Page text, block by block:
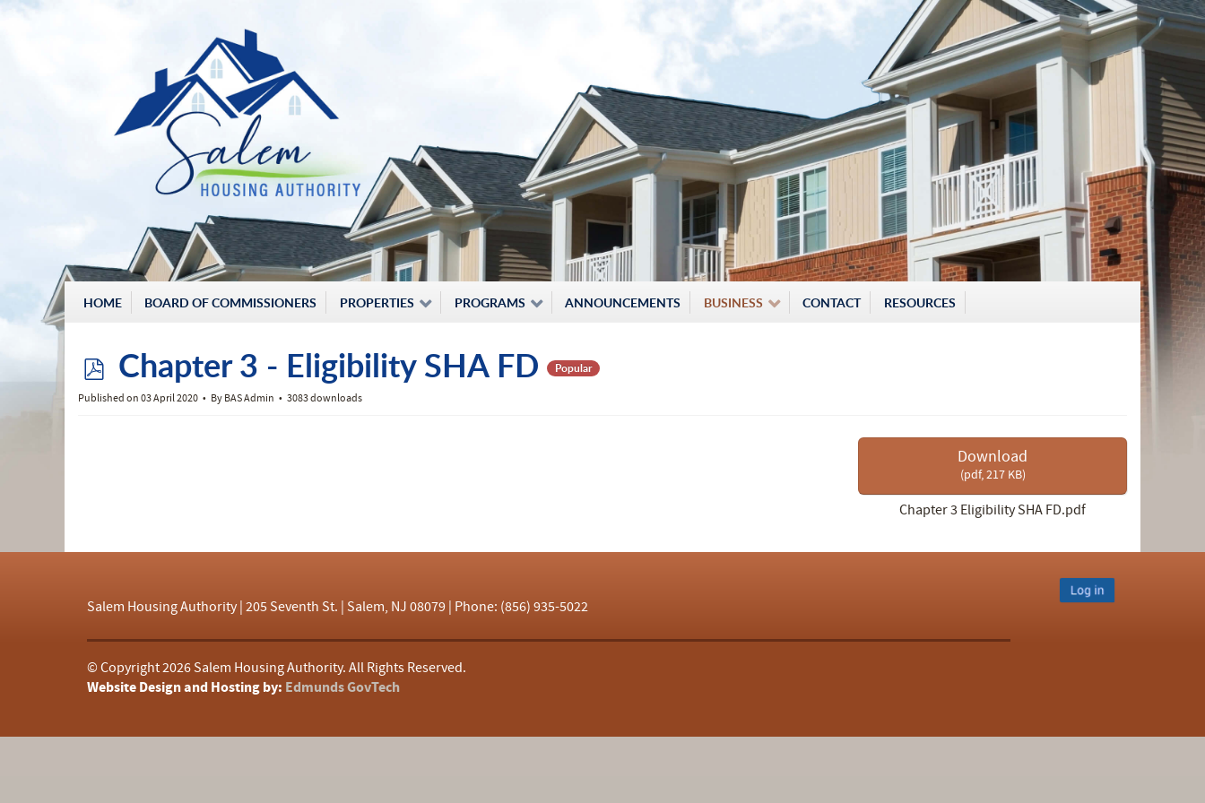
HOME BOARD OF COMMISSIONERS PROPERTIES PROGRAMS ANNOUNCEMENTS BUSINESS CONTACT RESOURCES
p
d
Chapter 3 - Eligibility SHA FD Popular
Published on 03 April 2020 By BAS Admin 3083 downloads
Download
(pdf,217 KB)
Chapter 3 Eligibility SHA FD.pdf
Salem Housing Authority | 205 Seventh St. | Salem, NJ 08079 | Phone: (856) 935-5022
© Copyright2026 Salem Housing Authority. All Rights Reserved.
Website Design and Hosting by: Edmunds GovTech